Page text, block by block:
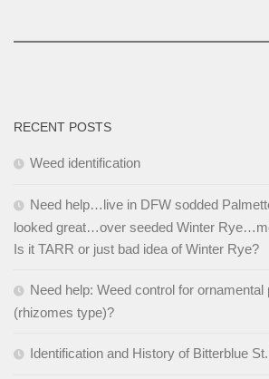
RECENT POSTS
Weed identification
Need help…live in DFW sodded
looked great…over seeded Winter
Is it TARR or just bad idea of Winter Rye?
Need help: Weed control for ornamental
(rhizomes type)?
Identification and History of Bitterblue